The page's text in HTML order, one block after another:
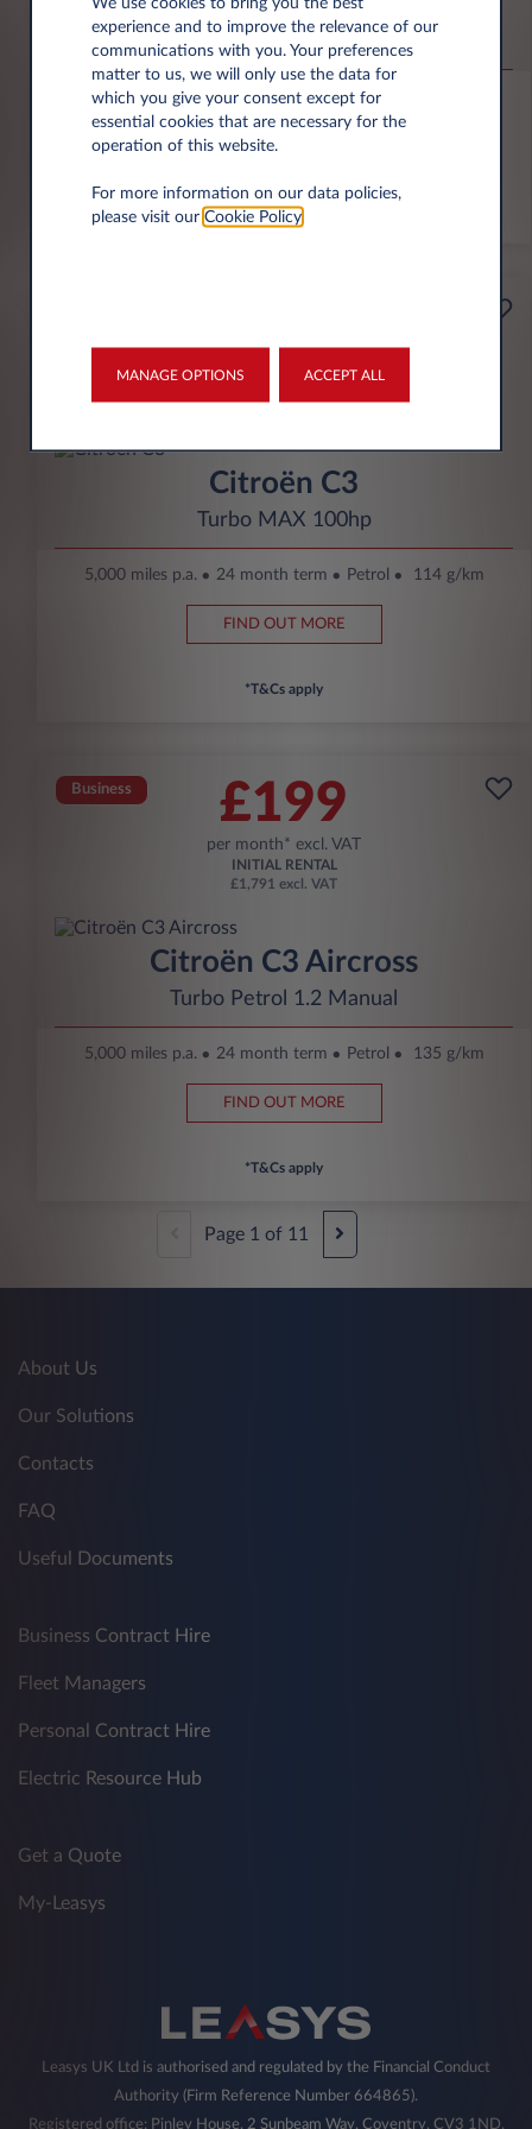
Altitude 1.2 e-Hybrid
6,000 miles p.a. 24 month term Hybrid
FIND OUT MORE
*T&Cs apply
per month* excl. VAT
£1,791 excl. VAT
Citroën C3
Turbo MAX 100hp
5,000 miles p.a. 24 month term Petrol 114 g/km
FIND OUT MORE
*T&Cs apply
Business £199
per month* excl. VAT
INITIAL RENTAL
£1,791 excl. VAT
Citroën C3 Aircross
Turbo Petrol 1.2 Manual
5,000 miles p.a. 24 month term Petrol 135 g/km
FIND OUT MORE
*T&Cs apply
Page 1 of 11
About Us
Our Solutions
Contacts
FAQ
Useful Documents
Business Contract Hire
Fleet Managers
Personal Contract Hire
Electric Resource Hub
Get a Quote
My-Leasys
Leasys UK Ltd is authorised and regulated by the Financial Conduct
Authority (Firm Reference Number 664865).
Registered office: Pinley House, 2 Sunbeam Way, Coventry, CV3 1ND,
experience and to improve the relevance of our
communications with you. Your preferences
matter to us, we will only use the data for
which you give your consent except for
essential cookies that are necessary for the
operation of this website.
For more information on our data policies,
please visit our Cookie Policy.
MANAGE OPTIONS ACCEPT ALL